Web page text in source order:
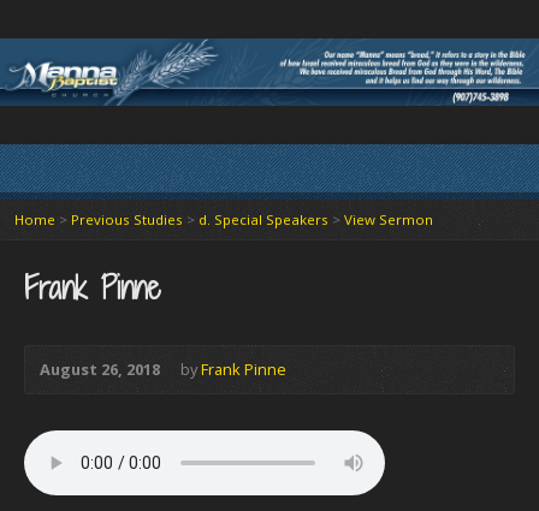
Home > Previous Studies > d. Special Speakers > View Sermon
Frank Pinne
August 26, 2018 byFrank Pinne